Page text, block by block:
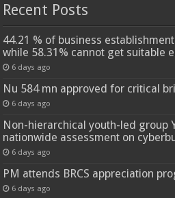
Recent Posts
44.21 % of business
while 58.31% cannot get suitable
6 days ago
Nu 584 mn approved for critical
6 days ago
Non-hierarchical youth-led group
nationwide assessment on
6 days ago
PM attends BRCS appreciation
6 days ago